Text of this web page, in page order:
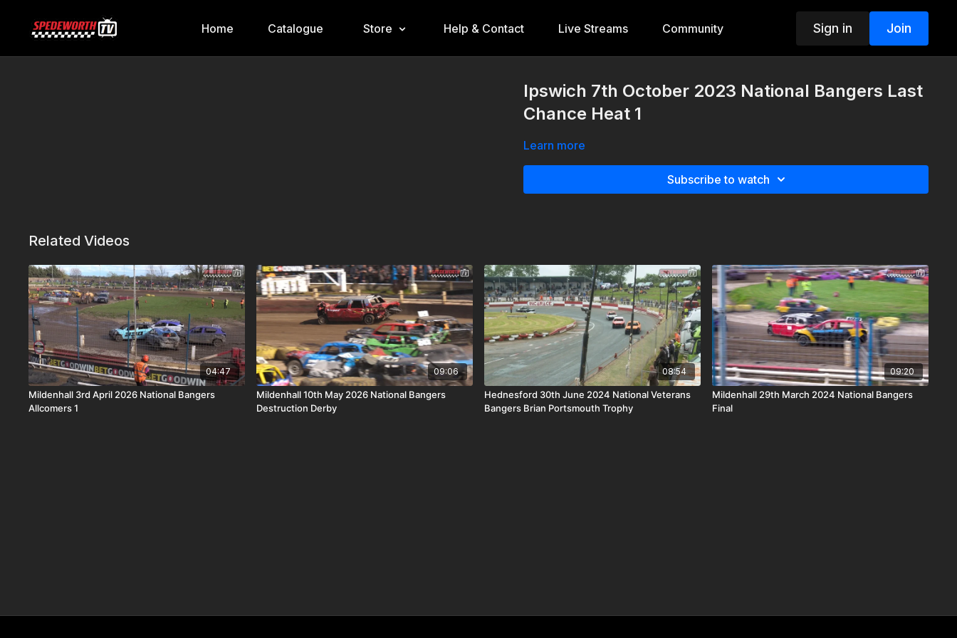
Home Catalogue Store Help & Contact Live Streams Community Sign in Join
Ipswich 7th October 2023 National Bangers Last
Chance Heat 1
Learn more
Subscribe to watch
Related Videos
04:47
Mildenhall 3rd April 2026 National Bangers
Allcomers 1
09:06
Mildenhall 10th May 2026 National Bangers
Destruction Derby
08:54
Hednesford 30th June 2024 National Veterans
Bangers Brian Portsmouth Trophy
09:20
Mildenhall 29th March 2024 National Bangers
Final